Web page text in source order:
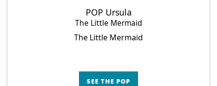
POP Ursula
The Little Mermaid
The Little Mermaid
SEE THE POP